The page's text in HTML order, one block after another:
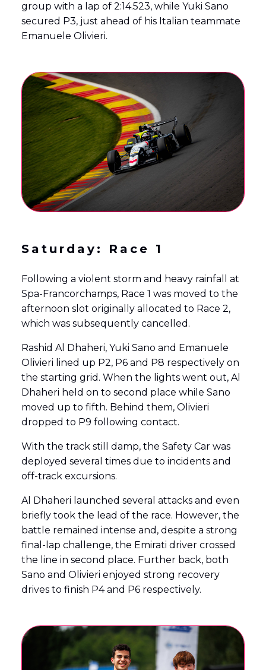
group with a lap of 2:14.523, while Yuki Sano
secured P3, just ahead of his Italian teammate
Emanuele Olivieri.
Saturday: Race 1
Following a violent storm and heavy rainfall at
Spa-Francorchamps, Race 1 was moved to the
afternoon slot originally allocated to Race 2,
which was subsequently cancelled.
Rashid Al Dhaheri, Yuki Sano and Emanuele
Olivieri lined up P2, P6 and P8 respectively on
the starting grid. When the lights went out, Al
Dhaheri held on to second place while Sano
moved up to fifth. Behind them, Olivieri
dropped to P9 following contact.
With the track still damp, the Safety Car was
deployed several times due to incidents and
off-track excursions.
Al Dhaheri launched several attacks and even
briefly took the lead of the race. However, the
battle remained intense and, despite a strong
final-lap challenge, the Emirati driver crossed
the line in second place. Further back, both
Sano and Olivieri enjoyed strong recovery
drives to finish P4 and P6 respectively.